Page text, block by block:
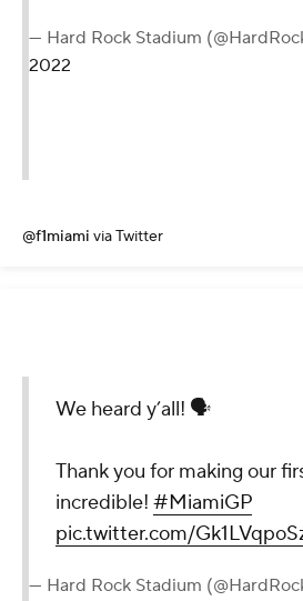
— Hard Rock Stadium
2022
@f1miami via Twitter
We heard y’all! 🗣
Thank you for making our
incredible! #MiamiGP
pic.twitter.com/
— Hard Rock Stadium